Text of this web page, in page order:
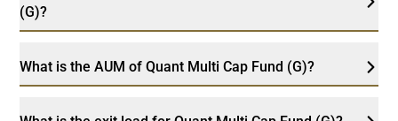
(G)?
What is the AUM of Quant Multi Cap Fund (G)?